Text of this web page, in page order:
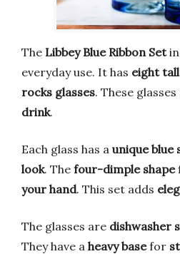
The Libbey Blue Ribbon Set
everyday use. It has eight
rocks glasses. These
drink.
Each glass has a unique blue
look. The four-dimple shape
your hand. This set adds
The glasses are dishwasher
They have a heavy basefor